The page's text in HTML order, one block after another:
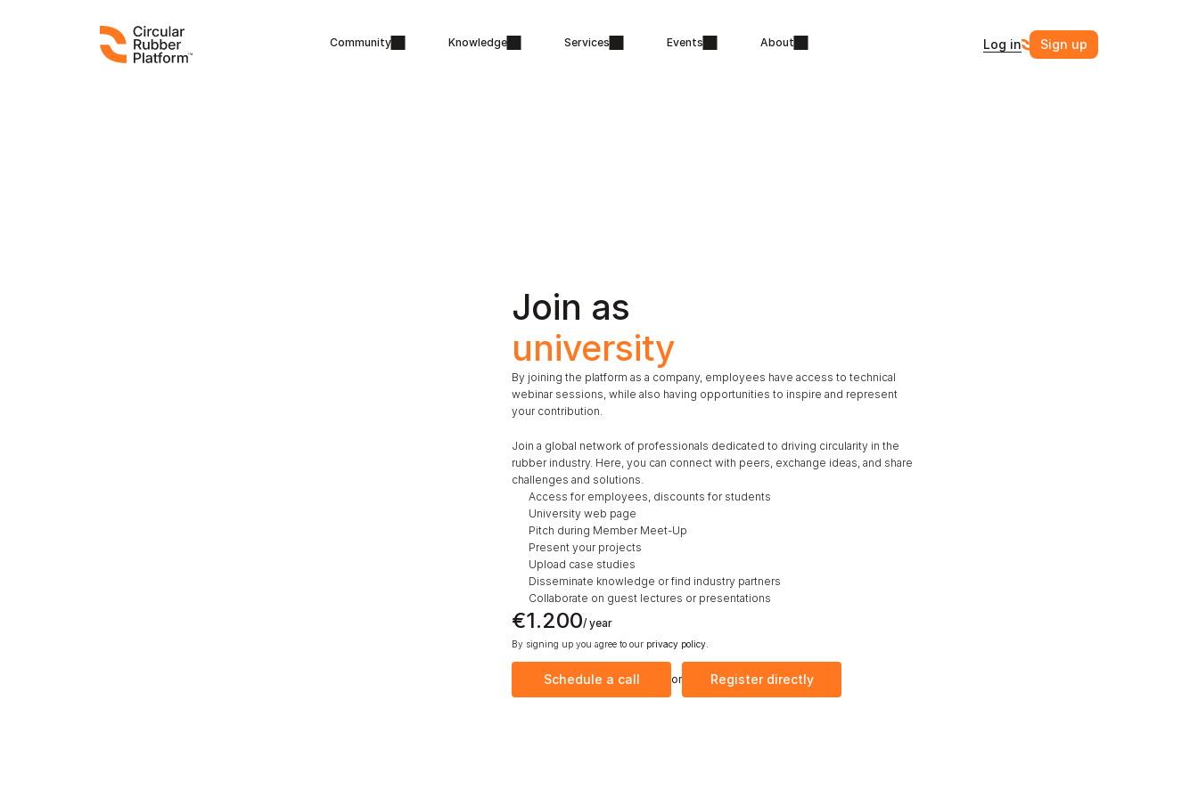
Join as
university
By joining the platform as a company, employees have access to technical
webinar sessions, while also having opportunities to inspire and represent
your contribution.
Join a global network of professionals dedicated to driving circularity in the
rubber industry. Here, you can connect with peers, exchange ideas, and share
challenges and solutions.
Access for employees, discounts for students
University web page
Pitch during Member Meet-Up
Present your projects
Upload case studies
Disseminate knowledge or find industry partners
Collaborate on guest lectures or presentations
€1.200/ year
By signing up you agree to our privacy policy
Schedule a call or Register directly
Community Knowledge Services Events About Log in Sign up